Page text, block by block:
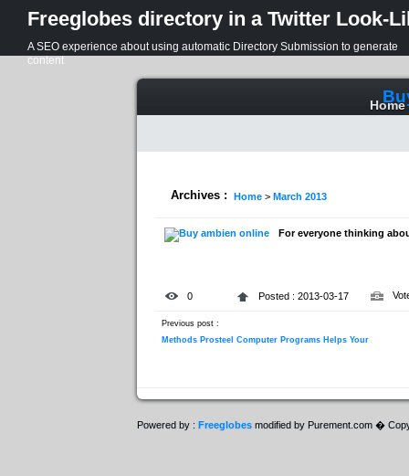
Freeglobes directory in a Twitter Look-
A SEO experience about using automatic Directory Submission to generate
content
Home
Archives : Home > March 2013
For everyone thinking
0 Posted : 2013-03-17
Previous post :
Methods Prosteel Computer Programs Helps Your
Powered by : Freeglobes modified by Purement.com �